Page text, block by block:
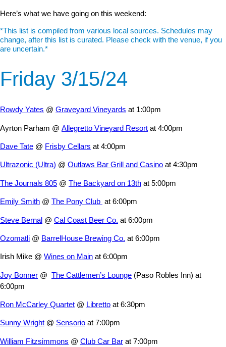
Here’s what we have going on this weekend:
*This list is compiled from various local sources. Schedules may
change, after this list is curated. Please check with the venue, if you
are uncertain.*
Friday 3/15/24
Rowdy Yates @ Graveyard Vineyards at 1:00pm
Ayrton Parham @ Allegretto Vineyard Resort at 4:00pm
Dave Tate @ Frisby Cellars at 4:00pm
Ultrazonic (Ultra) @ Outlaws Bar Grill and Casino at 4:30pm
The Journals 805 @ The Backyard on 13th at 5:00pm
Emily Smith @ The Pony Club at 6:00pm
Steve Bernal @ Cal Coast Beer Co. at 6:00pm
Ozomatli @ BarrelHouse Brewing Co. at 6:00pm
Irish Mike @ Wines on Main at 6:00pm
Joy Bonner @ The Cattlemen’s Lounge (Paso Robles Inn) at
6:00pm
Ron McCarley Quartet @ Libretto at 6:30pm
Sunny Wright @ Sensorio at 7:00pm
William Fitzsimmons @ Club Car Bar at 7:00pm